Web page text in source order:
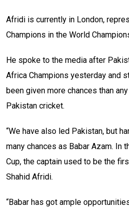
Afridi is currently in London,
Champions in the World
He spoke to the media after
Africa Champions yesterday and
been given more chances than
Pakistan cricket.
“We have also led Pakistan, but
many chances as Babar Azam. In
Cup, the captain used to be the
Shahid Afridi.
“Babar has got ample